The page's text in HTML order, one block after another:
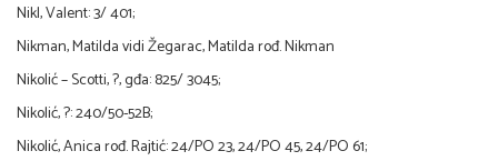
Nikl, Valent: 3/ 401;
Nikman, Matilda vidi Žegarac, Matilda rođ. Nikman
Nikolić – Scotti, ?, gđa: 825/ 3045;
Nikolić, ?: 240/50-52B;
Nikolić, Anica rođ. Rajtić: 24/PO 23, 24/PO 45, 24/PO 61;